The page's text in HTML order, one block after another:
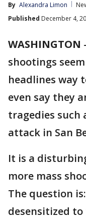
By Alexandra Limon
Published December 4,
WASHINGTON -
shootings
headlines way
even say they
tragedies such
attack in San
It is a
more mass
The question
desensitized